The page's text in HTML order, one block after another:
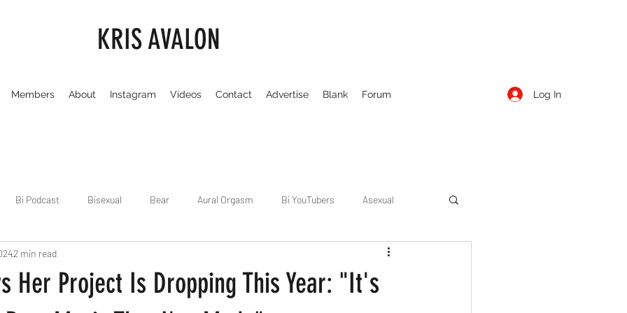
KRIS AVALON
Members About Instagram Videos Contact Advertise Blank Forum Log In
Bi Podcast Bisexual Bear Aural Orgasm Bi YouTubers Asexual
Chicago Cruising
Her Project Is Dropping This Year: "It's
2 min read